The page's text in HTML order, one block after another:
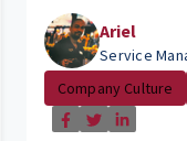
Ariel
Service
Company Culture